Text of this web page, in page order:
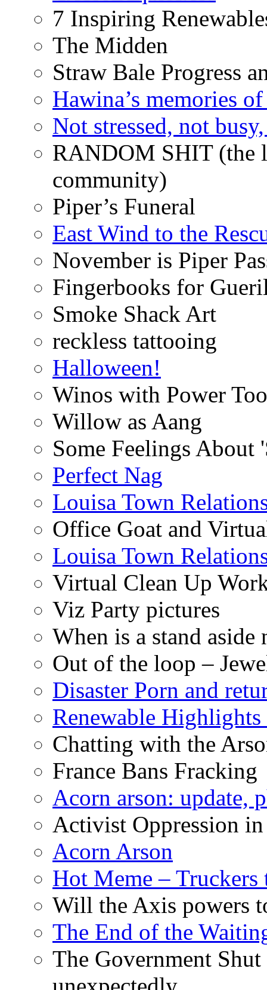
7 Inspiring
The Midden
Straw Bale Progress
Hawina’s memories
Not stressed, not
RANDOM SHIT (the
community)
Piper’s Funeral
East Wind to the
November is Piper
Fingerbooks for
Smoke Shack Art
reckless tattooing
Halloween!
Winos with Power
Willow as Aang
Some Feelings About
Perfect Nag
Louisa Town
Office Goat and
Louisa Town
Virtual Clean Up
Viz Party pictures
When is a stand aside
Out of the loop –
Disaster Porn and
Renewable
Chatting with the
France Bans Fracking
Acorn arson: update,
Activist Oppression in
Acorn Arson
Hot Meme –
Will the Axis powers
The End of the
The Government